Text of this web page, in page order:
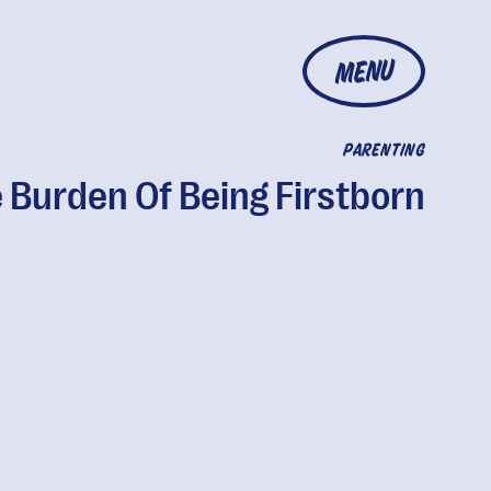
MENU
PARENTING
Burden Of Being Firstborn